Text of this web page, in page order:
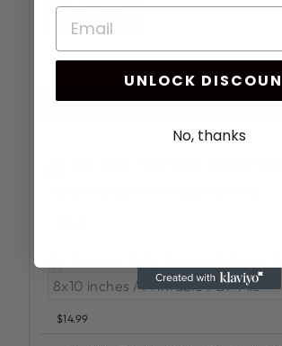
ADD TO CART
$14.99
UNLOCK
No, thanks